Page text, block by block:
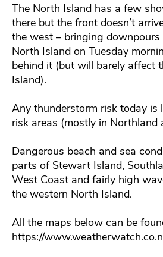
The North Island has a few
there but the front doesn’t
the west – bringing
North Island on Tuesday
behind it (but will barely affect
Island).
Any thunderstorm risk today is
risk areas (mostly in Northland
Dangerous beach and sea
parts of Stewart Island,
West Coast and fairly high
the western North Island.
All the maps below can be
https://